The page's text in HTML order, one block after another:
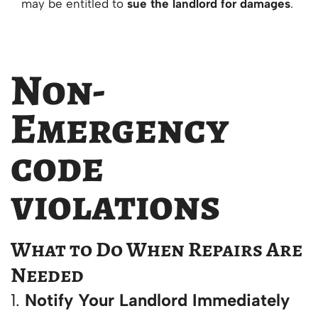
may be entitled to sue the landlord for damages.
Non-
Emergency
code
violations
What to Do When Repairs Are
Needed
1. Notify Your Landlord Immediately